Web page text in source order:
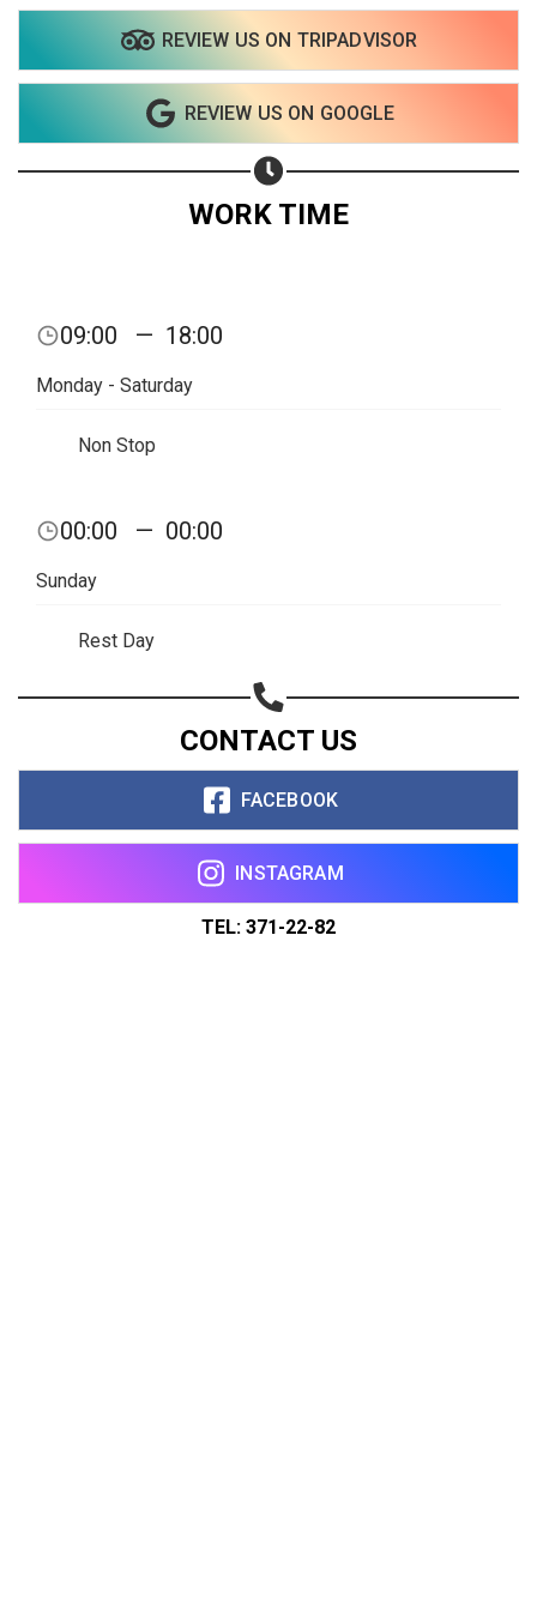
REVIEW US ON TRIPADVISOR
REVIEW US ON GOOGLE
WORK TIME
09:00 — 18:00
Monday - Saturday
Non Stop
00:00 — 00:00
Sunday
Rest Day
CONTACT US
FACEBOOK
INSTAGRAM
TEL: 371-22-82
Share on Email
Copy url